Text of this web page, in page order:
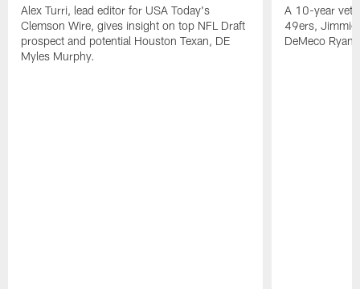
Alex Turri, lead editor for USA Today's
Clemson Wire, gives insight on top NFL Draft
prospect and potential Houston Texan, DE
Myles Murphy.
A 10-year
49ers, Jimmie
DeMeco